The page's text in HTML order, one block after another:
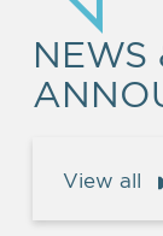
NEWS
View all